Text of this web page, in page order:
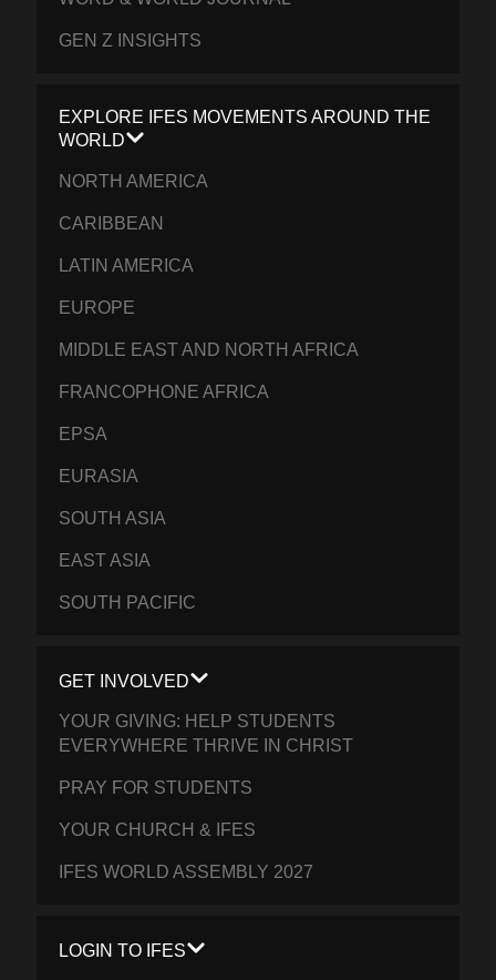
GEN Z INSIGHTS
EXPLORE IFES MOVEMENTS AROUND THE
WORLD
NORTH AMERICA
CARIBBEAN
LATIN AMERICA
EUROPE
MIDDLE EAST AND NORTH AFRICA
FRANCOPHONE AFRICA
EPSA
EURASIA
SOUTH ASIA
EAST ASIA
SOUTH PACIFIC
GET INVOLVED
YOUR GIVING: HELP STUDENTS
EVERYWHERE THRIVE IN CHRIST
PRAY FOR STUDENTS
YOUR CHURCH & IFES
IFES WORLD ASSEMBLY 2027
LOGIN TO IFES